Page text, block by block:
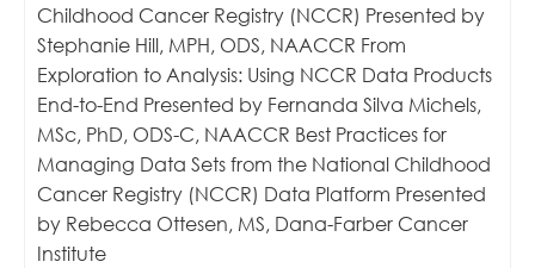
Childhood Cancer Registry (NCCR) Presented by
Stephanie Hill, MPH, ODS, NAACCR From
Exploration to Analysis: Using NCCR Data Products
End-to-End Presented by Fernanda Silva Michels,
MSc, PhD, ODS-C, NAACCR Best Practices for
Managing Data Sets from the National Childhood
Cancer Registry (NCCR) Data Platform Presented
by Rebecca Ottesen, MS, Dana-Farber Cancer
Institute